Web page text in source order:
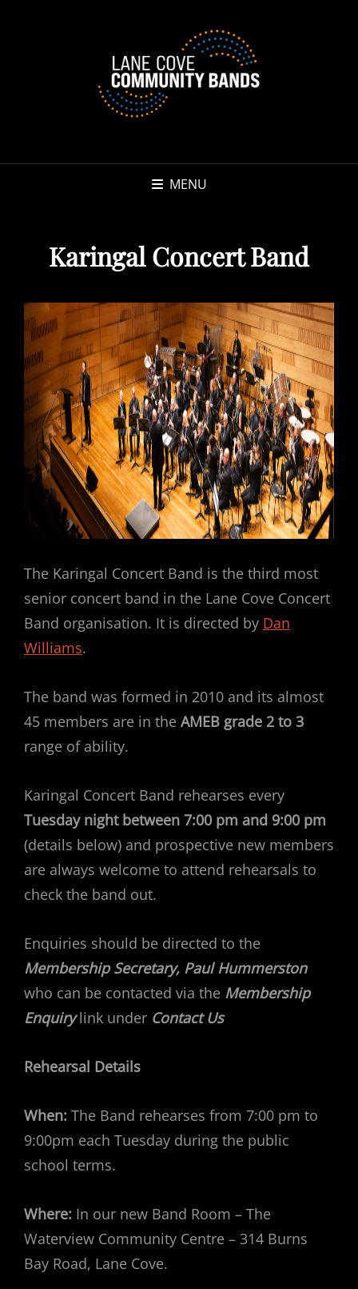
MENU
Karingal Concert Band
The Karingal Concert Band is the third most
senior concert band in the Lane Cove Concert
Band organisation. It is directed by Dan
Williams.
The band was formed in 2010 and its almost
45 members are in the AMEB grade 2 to 3
range of ability.
Karingal Concert Band rehearses every
Tuesday night between 7:00 pm and 9:00 pm
(details below) and prospective new members
are always welcome to attend rehearsals to
check the band out.
Enquiries should be directed to the
Membership Secretary, Paul Hummerston
who can be contacted via the Membership
Enquiry link under Contact Us
Rehearsal Details
When: The Band rehearses from 7:00 pm to
9:00pm each Tuesday during the public
school terms.
Where: In our new Band Room – The
Waterview Community Centre – 314 Burns
Bay Road, Lane Cove.